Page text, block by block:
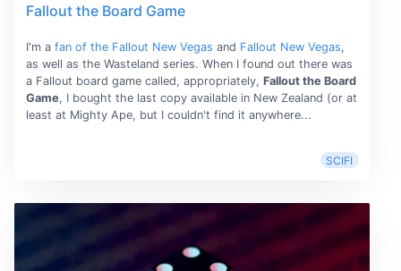
Fallout the Board Game
I'm a fan of the Fallout New Vegas and Fallout New Vegas,
as well as the Wasteland series. When I found out there was
a Fallout board game called, appropriately, Fallout the Board
Game, I bought the last copy available in New Zealand (or at
least at Mighty Ape, but I couldn't find it anywhere...
SCIFI